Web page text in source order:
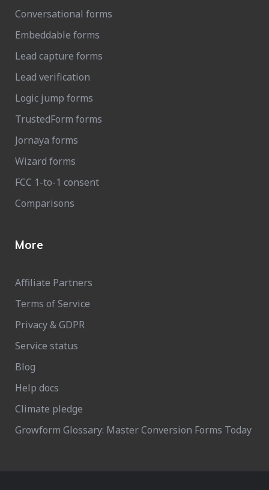
Conversational forms
Embeddable forms
Lead capture forms
Lead verification
Logic jump forms
TrustedForm forms
Jornaya forms
Wizard forms
FCC 1-to-1 consent
Comparisons
More
Affiliate Partners
Terms of Service
Privacy & GDPR
Service status
Blog
Help docs
Climate pledge
Growform Glossary: Master Conversion Forms Today